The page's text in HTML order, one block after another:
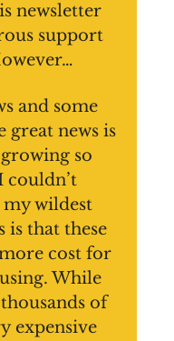
newsletter
support
and some
great news is
so
couldn’t
wildest
is that these
cost for
While
of
expensive